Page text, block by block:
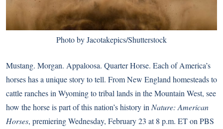
Photo by Jacotakepics/Shutterstock
Mustang. Morgan. Appaloosa. Quarter Horse. Each of America’s
horses has a unique story to tell. From New England homesteads to
cattle ranches in Wyoming to tribal lands in the Mountain West, see
how the horse is part of this nation’s history inNature: American
Horses, premiering Wednesday, February 23 at 8 p.m. ET on PBS